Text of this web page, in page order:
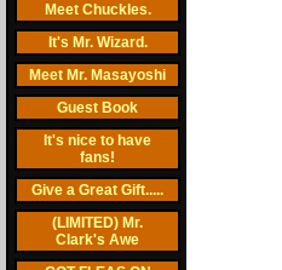
Meet Chuckles.
It's Mr. Wizard.
Meet Mr. Masayoshi
Guest Book
It's nice to have
fans!
Give a Great Gift.....
(LIMITED) Mr.
Clark's Awe